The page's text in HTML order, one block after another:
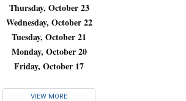
Thursday, October 23
Wednesday, October 22
Tuesday, October 21
Monday, October 20
Friday, October 17
VIEW MORE